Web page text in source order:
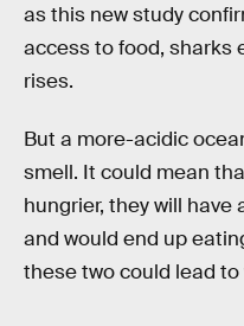
as this new study
access to food, sharks
rises.
But a more-acidic
smell. It could mean
hungrier, they will have
and would end up
these two could lead to